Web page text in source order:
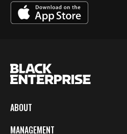
ABOUT
MANAGEMENT